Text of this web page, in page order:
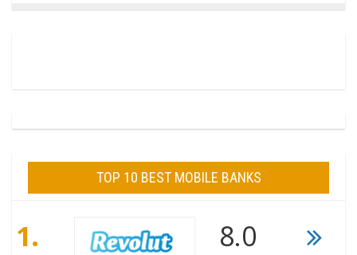
TOP 10 BEST MOBILE BANKS
1.
8.0